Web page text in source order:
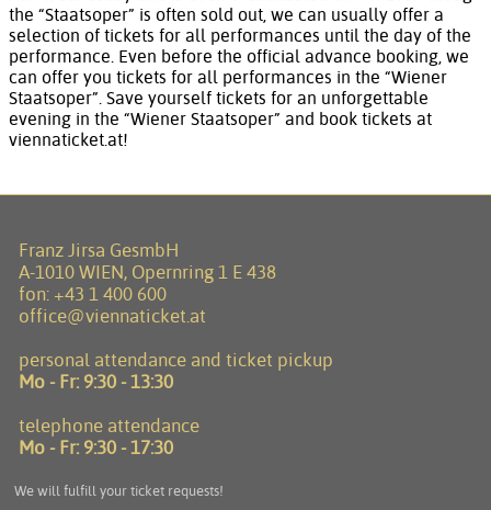
the “Staatsoper” is often sold out, we can usually offer a
selection of tickets for all performances until the day of the
performance. Even before the official advance booking, we
can offer you tickets for all performances in the “Wiener
Staatsoper”. Save yourself tickets for an unforgettable
evening in the “Wiener Staatsoper” and book tickets at
viennaticket.at!
Franz Jirsa GesmbH
A-1010 WIEN, Opernring 1 E 438
fon: +43 1 400 600
office@viennaticket.at
personal attendance and ticket pickup
Mo - Fr: 9:30 - 13:30
telephone attendance
Mo - Fr: 9:30 - 17:30
We will fulfill your ticket requests!